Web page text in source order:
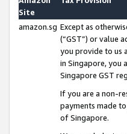
Site
amazon.sg Except as
(“GST”) or value
you provide to us
in Singapore, you
Singapore GST
If you are a non-
payments made
of Singapore.